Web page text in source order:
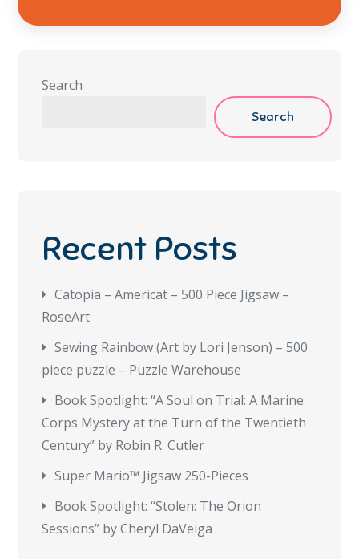
Search
Search
Recent Posts
Catopia – Americat – 500 Piece Jigsaw –
RoseArt
Sewing Rainbow (Art by Lori Jenson) – 500
piece puzzle – Puzzle Warehouse
Book Spotlight: “A Soul on Trial: A Marine
Corps Mystery at the Turn of the Twentieth
Century” by Robin R. Cutler
Super Mario™ Jigsaw 250-Pieces
Book Spotlight: “Stolen: The Orion
Sessions” by Cheryl DaVeiga